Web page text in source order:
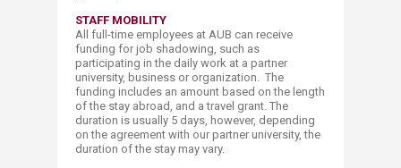
STAFF MOBILITY
All full-time employees at AUB can receive
funding for job shadowing, such as
participating in the daily work at a partner
university, business or organization. The
funding includes an amount based on the length
of the stay abroad, and a travel grant. The
duration is usually 5 days, however, depending
on the agreement with our partner university, the
duration of the stay may vary.